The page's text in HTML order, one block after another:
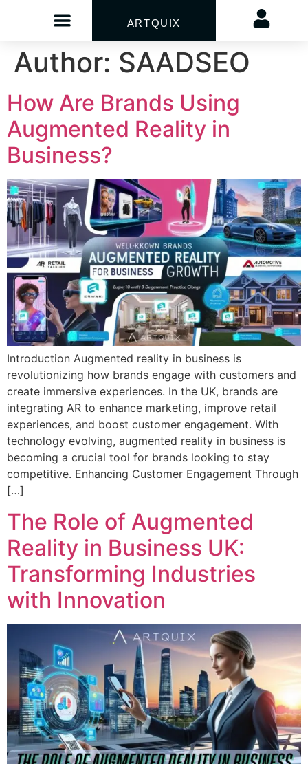
ARTQUIX
Author: SAADSEO
How Are Brands Using
Augmented Reality in
Business?
Introduction Augmented reality in business is
revolutionizing how brands engage with customers and
create immersive experiences. In the UK, brands are
integrating AR to enhance marketing, improve retail
experiences, and boost customer engagement. With
technology evolving, augmented reality in business is
becoming a crucial tool for brands looking to stay
competitive. Enhancing Customer Engagement Through
[…]
The Role of Augmented
Reality in Business UK:
Transforming Industries
with Innovation